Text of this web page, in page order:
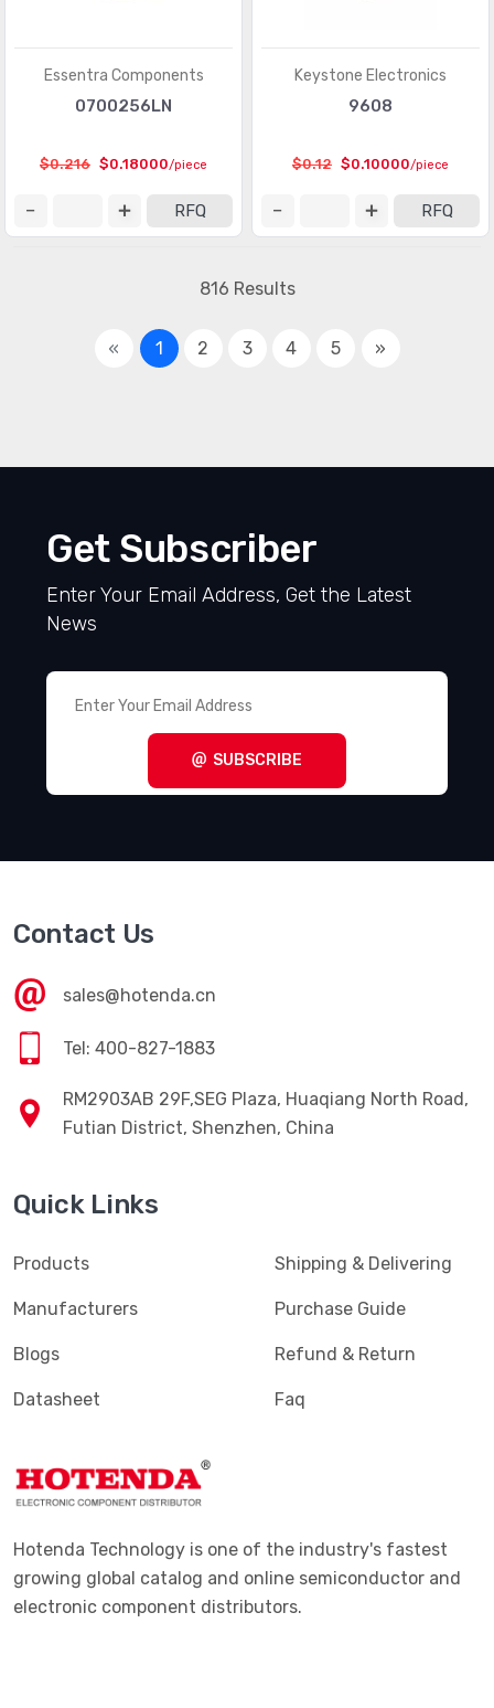
Essentra Components
0700256LN
$0.216 $0.18000/piece
RFQ
Keystone Electronics
9608
$0.12 $0.10000/piece
RFQ
816 Results
« 1 2 3 4 5 »
Get Subscriber
Enter Your Email Address, Get the Latest
News
SUBSCRIBE
Contact Us
sales@hotenda.cn
Tel: 400-827-1883
RM2903AB 29F,SEG Plaza, Huaqiang North Road,
Futian District, Shenzhen, China
Quick Links
Products
Manufacturers
Blogs
Datasheet
Shipping & Delivering
Purchase Guide
Refund & Return
Faq
Hotenda Technology is one of the industry's fastest
growing global catalog and online semiconductor and
electronic component distributors.